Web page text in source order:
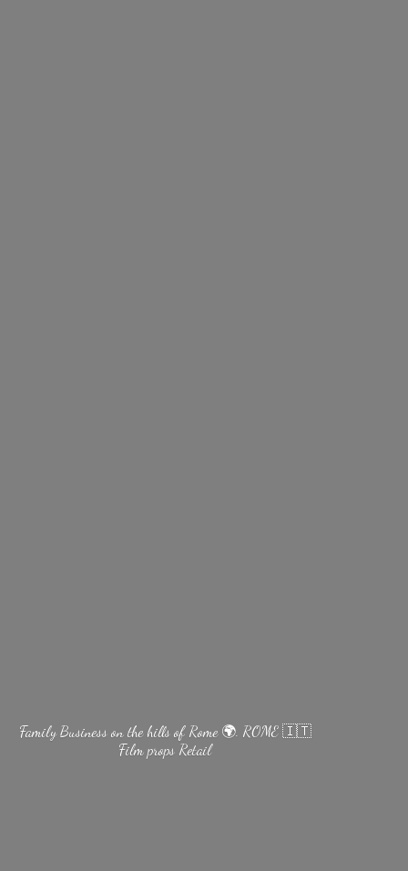
Family Business on the hills of Rome 🌍. ROME 🇮🇹
Filmprops Retail